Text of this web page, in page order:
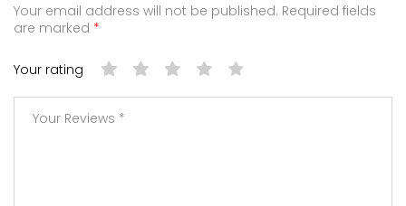
Your email address will not be published. Required fields
are marked *
Your rating